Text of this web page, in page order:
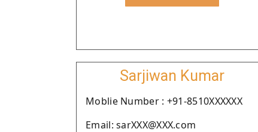
Sarjiwan Kumar
Moblie Number : +91-8510XXXXXX
Email: sarXXX@XXX.com